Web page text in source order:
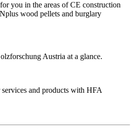
you in the areas of CE construction
wood pellets and burglary
Austria at a glance.
and products with HFA